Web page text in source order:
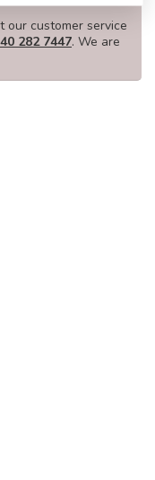
customer service
282 7447. We are